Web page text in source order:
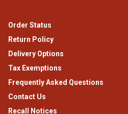
Order Status
Return Policy
Delivery Options
Tax Exemptions
Frequently Asked Questions
Contact Us
Recall Notices